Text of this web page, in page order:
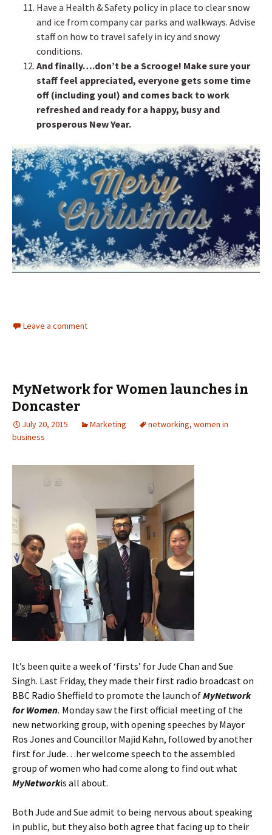
Have a Health & Safety policy in place to clear snow
and ice from company car parks and walkways. Advise
staff on how to travel safely in icy and snowy
conditions.
And finally….don’t be a Scrooge! Make sure your
staff feel appreciated, everyone gets some time
off (including you!) and comes back to work
refreshed and ready for a happy, busy and
prosperous New Year.
Leave a comment
MyNetwork for Women launches in
Doncaster
July 20, 2015 Marketing networking, women in
business
It’s been quite a week of ‘firsts’ for Jude Chan and Sue
Singh. Last Friday, they made their first radio broadcast on
BBC Radio Sheffield to promote the launch ofMyNetwork
for Women. Monday saw the first official meeting of the
new networking group, with opening speeches by Mayor
Ros Jones and Councillor Majid Kahn, followed by another
first for Jude…her welcome speech to the assembled
group of women who had come along to find out what
MyNetworkis all about.
Both Jude and Sue admit to being nervous about speaking
in public, but they also both agree that facing up to their